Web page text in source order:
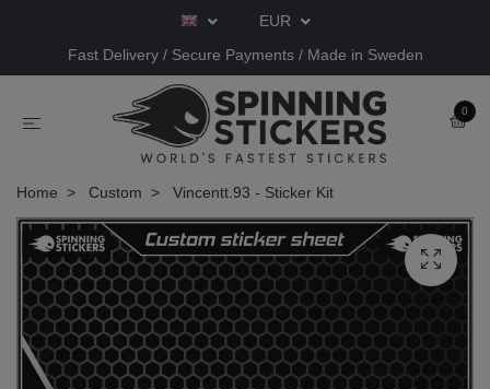
EUR
Fast Delivery / Secure Payments / Made in Sweden
0
Home Custom Vincentt.93 - Sticker Kit